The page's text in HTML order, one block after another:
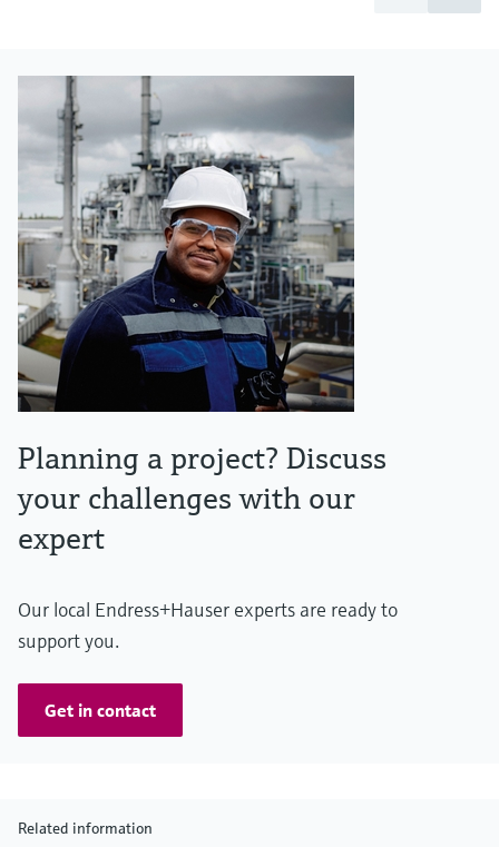
Planning a project? Discuss
your challenges with our
expert
Our local Endress+Hauser experts are ready to
support you.
Get in contact
Related information